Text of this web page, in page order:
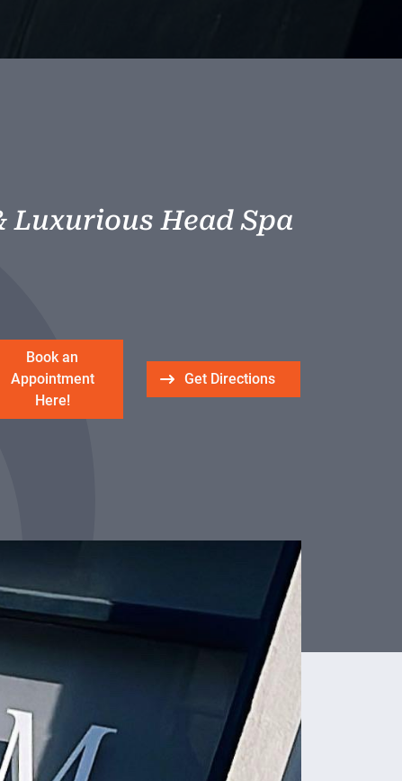
Luxurious Head Spa
Book an
Appointment
Here!
Get Directions